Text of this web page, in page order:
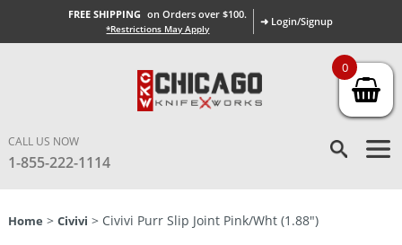
FREE SHIPPING on Orders over $100.
*Restrictions May Apply
➜ Login/Signup
CALL US NOW
1-855-222-1114
Home > Civivi > Civivi Purr Slip Joint Pink/Wht (1.88″)
0